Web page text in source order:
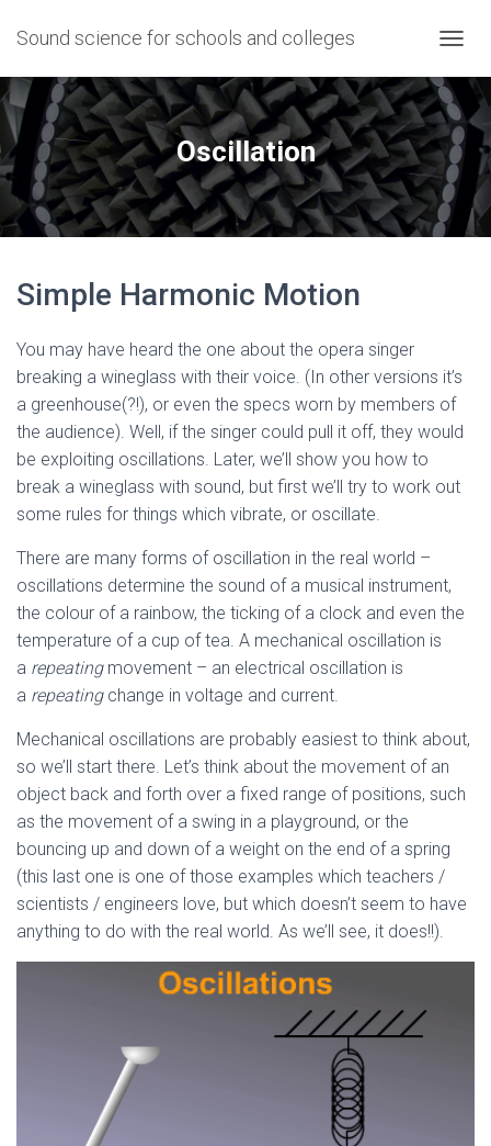
Sound science for schools and colleges
O
G
G
L
E
N
A
N
Oscillation
Simple Harmonic Motion
You may have heard the one about the opera singer
breaking a wineglass with their voice. (In other versions it’s
a greenhouse(?!), or even the specs worn by members of
the audience). Well, if the singer could pull it off, they would
be exploiting oscillations. Later, we’ll show you how to
break a wineglass with sound, but first we’ll try to work out
some rules for things which vibrate, or oscillate.
There are many forms of oscillation in the real world –
oscillations determine the sound of a musical instrument,
the colour of a rainbow, the ticking of a clock and even the
temperature of a cup of tea. A mechanical oscillation is
a repeating movement – an electrical oscillation is
a repeating change in voltage and current.
Mechanical oscillations are probably easiest to think about,
so we’ll start there. Let’s think about the movement of an
object back and forth over a fixed range of positions, such
as the movement of a swing in a playground, or the
bouncing up and down of a weight on the end of a spring
(this last one is one of those examples which teachers /
scientists / engineers love, but which doesn’t seem to have
anything to do with the real world. As we’ll see, it does!!).